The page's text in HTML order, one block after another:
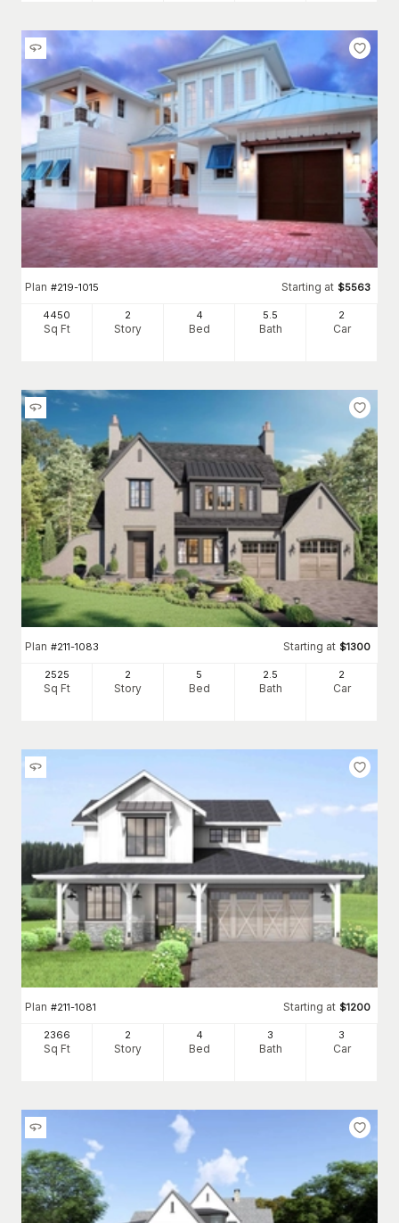
Plan #219-1015 Starting at $5563
4450
Sq Ft
2
Story
4
Bed
5.5
Bath
2
Car
Plan #211-1083 Starting at $1300
2525
Sq Ft
2
Story
5
Bed
2.5
Bath
2
Car
Plan #211-1081 Starting at $1200
2366
Sq Ft
2
Story
4
Bed
3
Bath
3
Car